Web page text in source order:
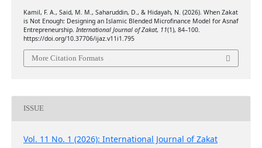
Kamil, F. A., Said, M. M., Saharuddin, D., & Hidayah, N. (2026). When Zakat
is Not Enough: Designing an Islamic Blended Microfinance Model for Asnaf
Entrepreneurship. International Journal of Zakat, 11(1), 84–100.
https://doi.org/10.37706/ijaz.v11i1.795
More Citation Formats
ISSUE
Vol. 11 No. 1 (2026): International Journal of Zakat